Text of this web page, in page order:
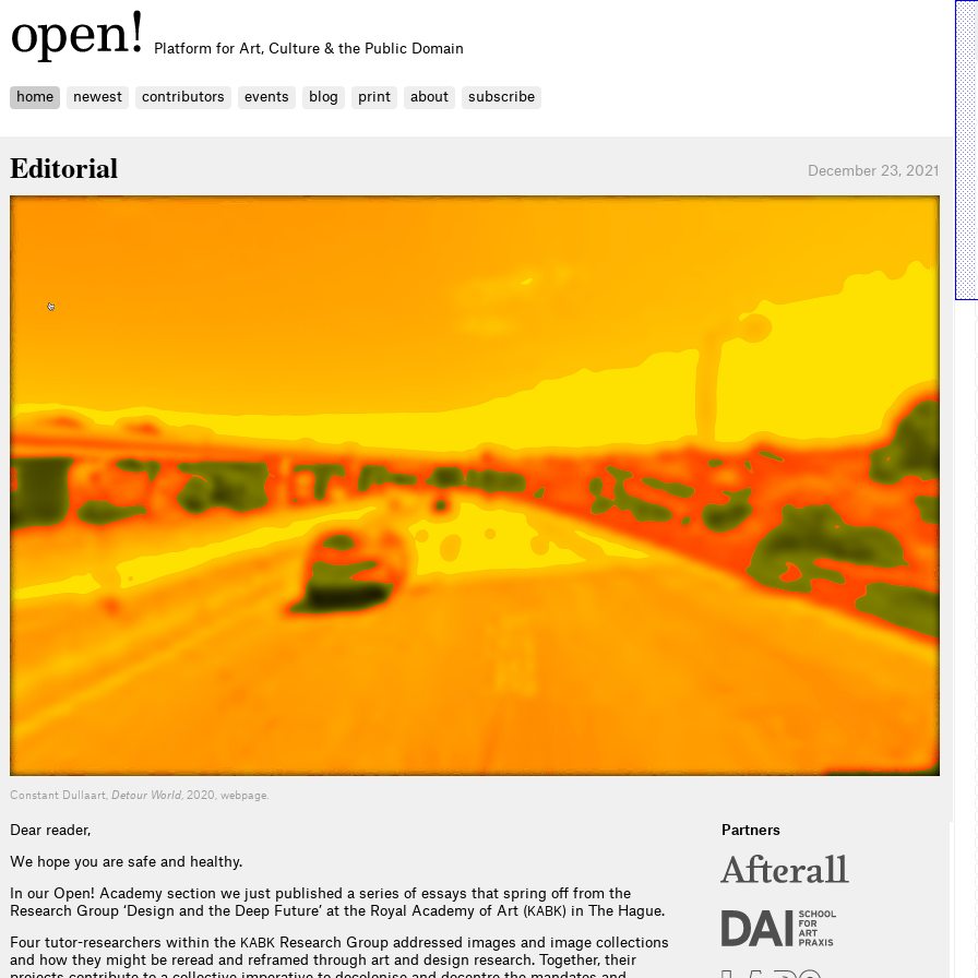
Platform for Art, Culture & the Public Domain
home newest contributors events blog print about subscribe
Editorial December 23, 2021
Constant Dullaart, Detour World , 2020, webpage.
Dear reader,
We hope you are safe and healthy.
In our Open! Academy section we just published a series of essays that spring off from the
Research Group ‘Design and the Deep Future’ at the Royal Academy of Art (KABK) in The Hague.
Four tutor-researchers within the KABK
Research Group addressed images and image collections
and how they might be reread and reframed through art and design research. Together, their
Partners